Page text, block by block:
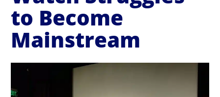
to Become
Mainstream